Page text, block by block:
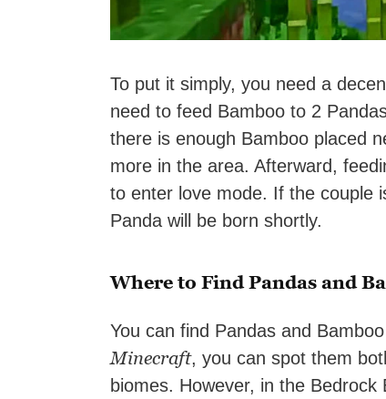
To put it simply, you need a
need to feed Bamboo to 2
there is enough Bamboo placed
more in the area. Afterward,
to enter love mode. If the couple
Panda will be born shortly.
Where to Find Pandas and
You can find Pandas and
Minecraft, you can spot them
biomes. However, in the